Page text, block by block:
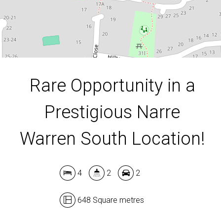
648 Square metres
DOWNLOAD BROCHURE
Rare Opportunity in a
Prestigious Narre
Warren South Location!
4 2 2
648 Square metres